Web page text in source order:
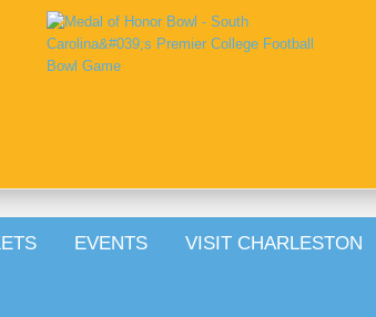
EVENTS VISIT CHARLESTON